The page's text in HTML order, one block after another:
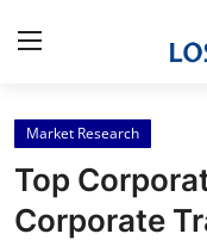
Home
Contact
Market Research
Top
Corporate